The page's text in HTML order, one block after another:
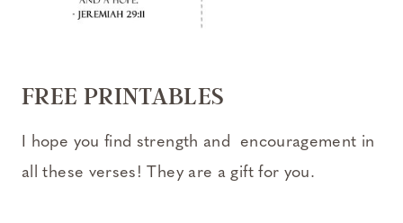
FREE PRINTABLES
I hope you find strength and encouragement in
all these verses! They are a gift for you.